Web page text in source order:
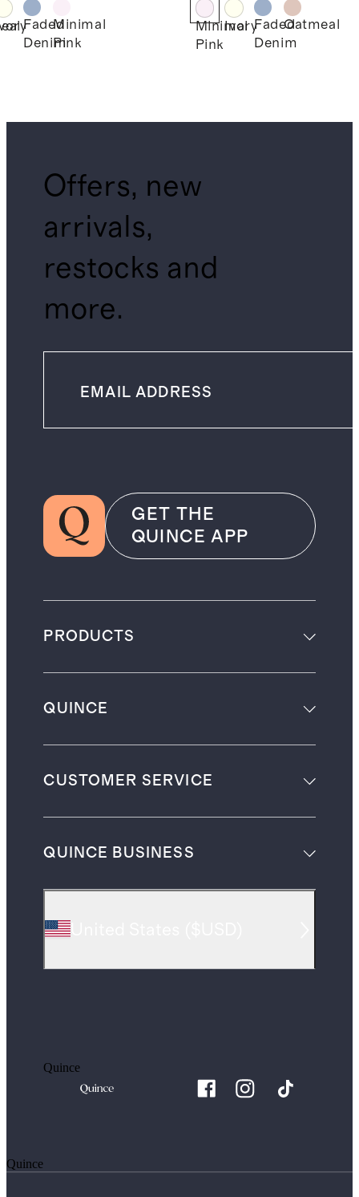
Faded
Denim
Minimal
Pink
Minimal
Pink
IvoryFaded
Denim
Oatmeal
Offers, new
arrivals,
restocks and
more.
GET THE
QUINCE APP
PRODUCTS
QUINCE
CUSTOMER SERVICE
QUINCE BUSINESS
Quince
Quince